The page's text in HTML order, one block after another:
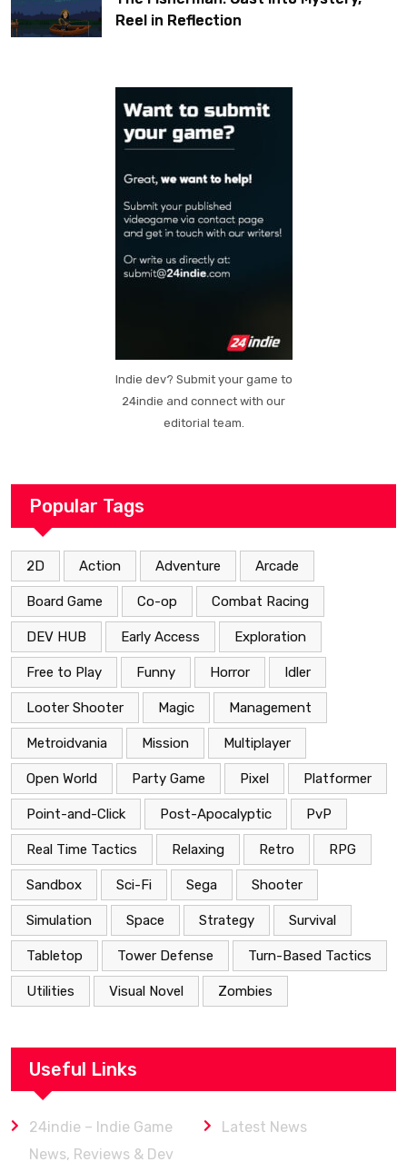
Reel in Reflection
Indie dev? Submit your game to
24indie and connect with our
editorial team.
Popular Tags
2D Action Adventure Arcade
Board Game Co-op Combat Racing
DEV HUB Early Access Exploration
Free to Play Funny Horror Idler
Looter Shooter Magic Management
Metroidvania Mission Multiplayer
Open World Party Game Pixel Platformer
Point-and-Click Post-Apocalyptic PvP
Real Time Tactics Relaxing Retro RPG
Sandbox Sci-Fi Sega Shooter
Simulation Space Strategy Survival
Tabletop Tower Defense Turn-Based Tactics
Utilities Visual Novel Zombies
Useful Links
24indie – Indie Game
News, Reviews & Dev
Latest News